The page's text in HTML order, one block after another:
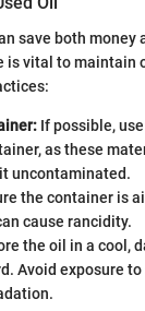
save both money
is vital to maintain
If possible,
as these
uncontaminated.
the container is
cause rancidity.
the oil in a cool,
Avoid exposure